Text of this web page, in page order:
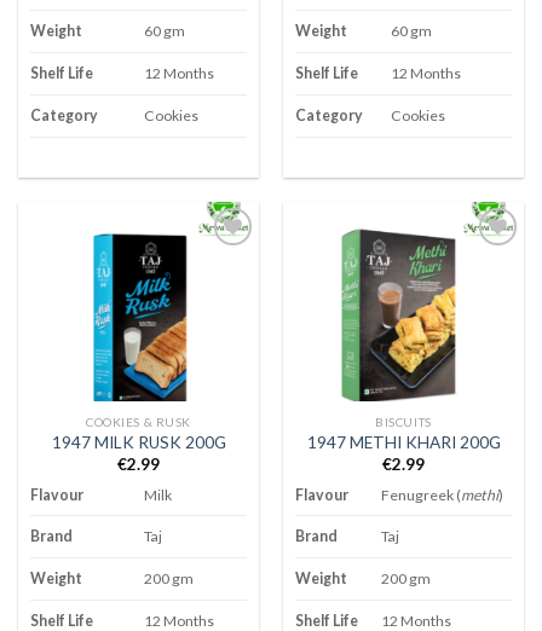
Weight 60 gm
Shelf Life 12 Months
Category Cookies
Weight 60 gm
Shelf Life 12 Months
Category Cookies
COOKIES & RUSK
1947 MILK RUSK 200G
€2.99
Flavour Milk
Brand Taj
Weight 200 gm
Shelf Life 12 Months
BISCUITS
1947 METHI KHARI 200G
€2.99
Flavour Fenugreek (methi)
Brand Taj
Weight 200 gm
Shelf Life 12 Months